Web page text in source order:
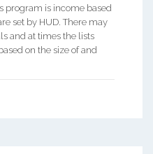
program is income based
set by HUD. There may
and at times the lists
on the size of and